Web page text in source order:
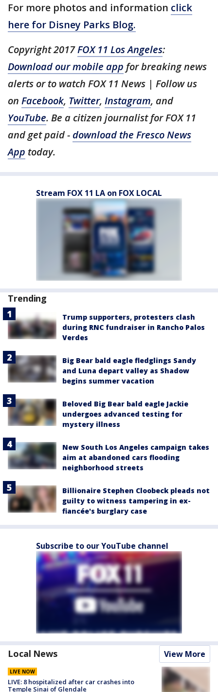
For more photos and information click
here for Disney Parks Blog.
Copyright 2017FOX 11 Los Angeles:
Download our mobile app for breaking news
alerts or to watch FOX 11 News | Follow us
on Facebook, Twitter, Instagram, and
YouTube. Be a citizen journalist for FOX 11
and get paid - download the Fresco News
App today.
Stream FOX 11 LA on FOX LOCAL
Trending
Trump supporters, protesters clash
during RNC fundraiser in Rancho Palos
Verdes
Big Bear bald eagle fledglings Sandy
and Luna depart valley as Shadow
begins summer vacation
Beloved Big Bear bald eagle Jackie
undergoes advanced testing for
mystery illness
New South Los Angeles campaign takes
aim at abandoned cars flooding
neighborhood streets
Billionaire Stephen Cloobeck pleads not
guilty to witness tampering in ex-
fiancée's burglary case
Subscribe to our YouTube channel
Local News View More
LIVE NOW
LIVE: 8 hospitalized after car crashes into
Temple Sinai of Glendale